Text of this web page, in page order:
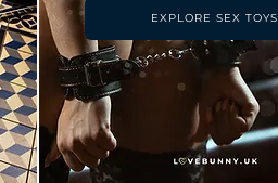
EXPLORE SEX TOYS